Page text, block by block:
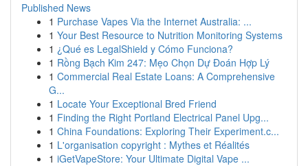
Published News
1 Purchase Vapes Via the Internet Australia: ...
1 Your Best Resource to Nutrition Monitoring Systems
1 ¿Qué es LegalShield y Cómo Funciona?
1 Rồng Bạch Kim 247: Mẹo Chọn Dự Đoán Hợp Lý
1 Commercial Real Estate Loans: A Comprehensive
G...
1 Locate Your Exceptional Bred Friend
1 Finding the Right Portland Electrical Panel Upg...
1 China Foundations: Exploring Their Experiment.c...
1 L'organisation copyright : Mythes et Réalités
1 iGetVapeStore: Your Ultimate Digital Vape ...